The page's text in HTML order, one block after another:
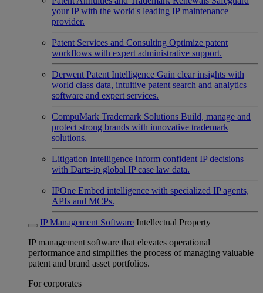
your IP with the world's leading IP maintenance
provider.
Patent Services and Consulting Optimize patent
workflows with expert administrative support.
Derwent Patent Intelligence Gain clear insights with
world class data, intuitive patent search and analytics
software and expert services.
CompuMark Trademark Solutions Build, manage and
protect strong brands with innovative trademark
solutions.
Litigation Intelligence Inform confident IP decisions
with Darts-ip global IP case law data.
IPOne Embed intelligence with specialized IP agents,
APIs and MCPs.
IP Management Software Intellectual Property
IP management software that elevates operational
performance and simplifies the process of managing valuable
patent and brand asset portfolios.
For corporates